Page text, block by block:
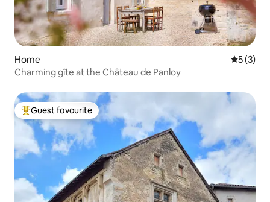
Home 5 out of
5 (3)
Charming gîte at the Château de Panloy
Top guest favourite
Guest favourite